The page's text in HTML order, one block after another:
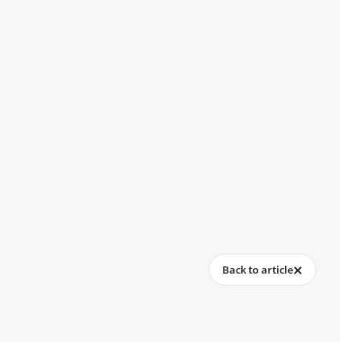
Back to article